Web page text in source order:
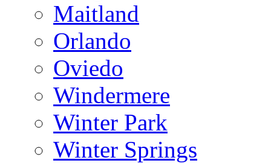
Maitland
Orlando
Oviedo
Windermere
Winter Park
Winter Springs